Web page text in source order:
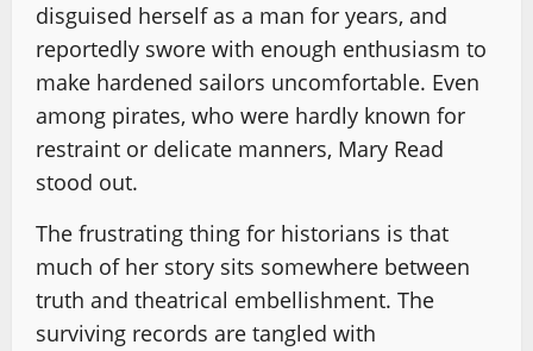
disguised herself as a man for years, and
reportedly swore with enough enthusiasm to
make hardened sailors uncomfortable. Even
among pirates, who were hardly known for
restraint or delicate manners, Mary Read
stood out.
The frustrating thing for historians is that
much of her story sits somewhere between
truth and theatrical embellishment. The
surviving records are tangled with